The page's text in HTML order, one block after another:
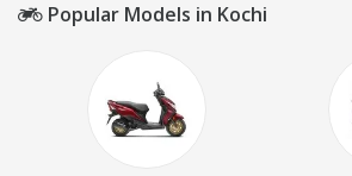
Popular Models in Kochi